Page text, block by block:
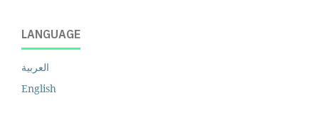
LANGUAGE
العربية
English